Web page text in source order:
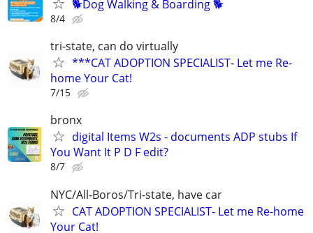
🐕Dog Walking & Boarding 🐕
8/4
tri-state, can do virtually
***CAT ADOPTION SPECIALIST- Let me Re-
home Your Cat!
7/15
bronx
digital Items W2s - documents ADP stubs If
You Want It P D F edit?
8/7
NYC/All-Boros/Tri-state, have car
CAT ADOPTION SPECIALIST- Let me Re-home
Your Cat!